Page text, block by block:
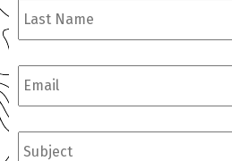
Name
*
Email
Subject